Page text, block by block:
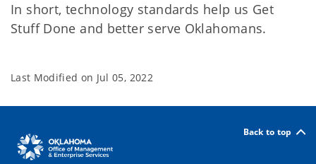
In short, technology standards help us Get
Stuff Done and better serve Oklahomans.
Last Modified on Jul 05, 2022
Back to top